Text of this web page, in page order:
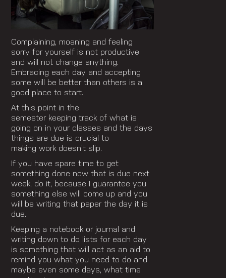
Complaining, moaning and feeling
sorry for yourself is not productive
and will not change anything.
Embracing each day and accepting
some will be better than others is a
good place to start.
At this point in the
semester keeping track of what is
going on in your classes and the days
things are due is crucial to
making work doesn’t slip.
If you have spare time to get
something done now that is due next
week, do it, because I guarantee you
something else will come up and you
will be writing that paper the day it is
due.
Keeping a notebook or journal and
writing down to do lists for each day
is something that will act as an aid to
remind you what you need to do and
maybe even some days, what time